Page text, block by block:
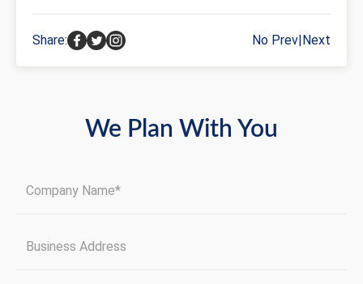
Share: No Prev|Next
We Plan With You